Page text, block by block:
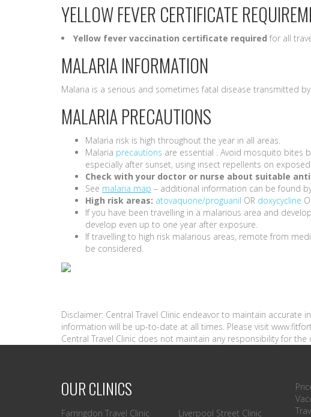
YELLOW FEVER CERTIFICATE
Yellow fever vaccination certificate required for all
MALARIA INFORMATION
Malaria is a serious and sometimes fatal disease transmitted
MALARIA PRECAUTIONS
Malaria risk is high throughout the year in all areas.
Malaria precautions are essential . Avoid mosquito bites
especially after sunset, using insect repellents on
Check with your doctor or nurse about suitable
See malaria map – additional information can be found
High risk areas: atovaquone/proguanil OR doxycycline
If you have been travelling in a malarious area and
develop even up to one year after exposure.
If travelling to high risk malarious areas, remote from
be considered.
Disclaimer: Central Travel Clinic endeavor to maintain
information will be up-to-date at all times. Please visit
Central Travel Clinic does not maintain any responsibility for
OUR CLINICS
Farringdon Travel Clinic Liverpool Street Clinic